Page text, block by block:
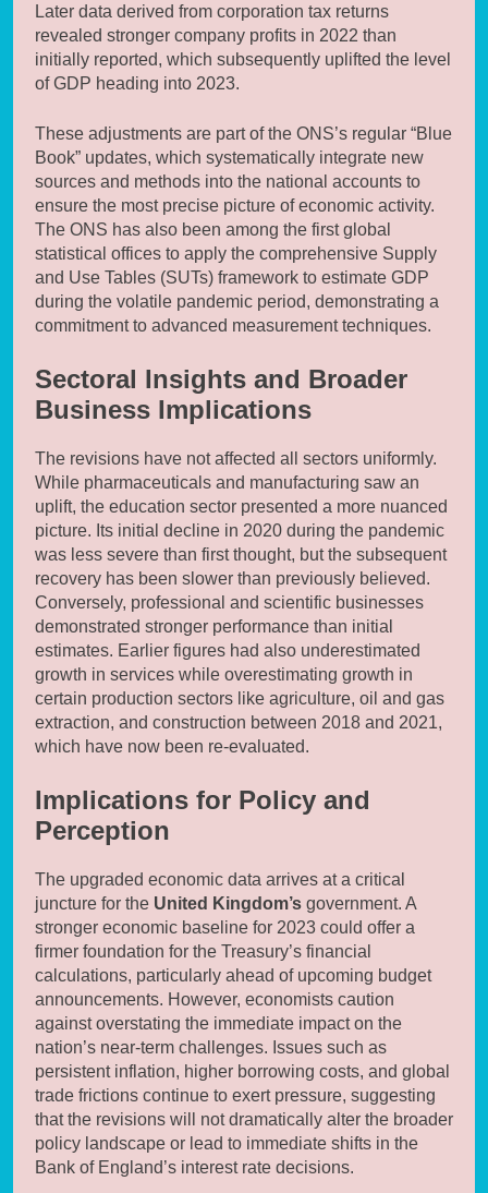
Later data derived from corporation tax returns
revealed stronger company profits in 2022 than
initially reported, which subsequently uplifted the level
of GDP heading into 2023.
These adjustments are part of the ONS’s regular “Blue
Book” updates, which systematically integrate new
sources and methods into the national accounts to
ensure the most precise picture of economic activity.
The ONS has also been among the first global
statistical offices to apply the comprehensive Supply
and Use Tables (SUTs) framework to estimate GDP
during the volatile pandemic period, demonstrating a
commitment to advanced measurement techniques.
Sectoral Insights and Broader
Business Implications
The revisions have not affected all sectors uniformly.
While pharmaceuticals and manufacturing saw an
uplift, the education sector presented a more nuanced
picture. Its initial decline in 2020 during the pandemic
was less severe than first thought, but the subsequent
recovery has been slower than previously believed.
Conversely, professional and scientific businesses
demonstrated stronger performance than initial
estimates. Earlier figures had also underestimated
growth in services while overestimating growth in
certain production sectors like agriculture, oil and gas
extraction, and construction between 2018 and 2021,
which have now been re-evaluated.
Implications for Policy and
Perception
The upgraded economic data arrives at a critical
juncture for the United Kingdom’s government. A
stronger economic baseline for 2023 could offer a
firmer foundation for the Treasury’s financial
calculations, particularly ahead of upcoming budget
announcements. However, economists caution
against overstating the immediate impact on the
nation’s near-term challenges. Issues such as
persistent inflation, higher borrowing costs, and global
trade frictions continue to exert pressure, suggesting
that the revisions will not dramatically alter the broader
policy landscape or lead to immediate shifts in the
Bank of England’s interest rate decisions.